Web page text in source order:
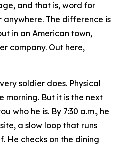
and that is, word for
The difference is
in an American town,
company. Out here,
soldier does. Physical
morning. But it is the next
who he is. By 7:30 a.m., he
a slow loop that runs
He checks on the dining